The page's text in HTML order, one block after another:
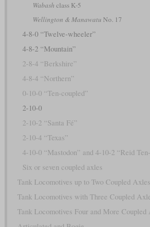
Wabash class K-5
Wellington & Manawatu No. 17
4-8-0 “Twelve-wheeler”
4-8-2 “Mountain”
2-8-4 “Berkshire”
4-8-4 “Northern”
0-10-0 “Ten-coupled”
2-10-0
2-10-2 “Santa Fé”
2-10-4 “Texas”
4-10-0 “Mastodon” and 4-10-2 “Reid
Six or seven coupled axles
Tank Locomotives up to Two Coupled Axles
Tank Locomotives with Three Coupled
Tank Locomotives Four and More Coupled